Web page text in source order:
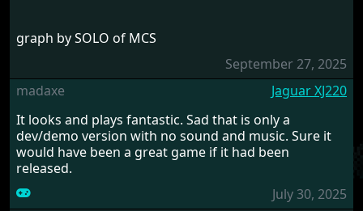
graph by SOLO of MCS
September 27, 2025
madaxe
Jaguar XJ220
It looks and plays fantastic. Sad that is only a
dev/demo version with no sound and music. Sure it
would have been a great game if it had been
released.
July 30, 2025